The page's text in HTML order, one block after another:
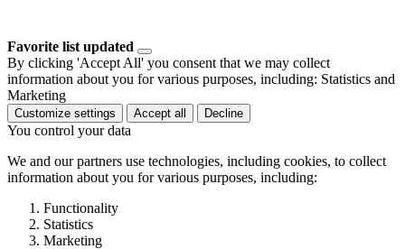
Favorite list updated
By clicking 'Accept All' you consent that we may collect
information about you for various purposes, including: Statistics and
Marketing
Customize settings Accept all Decline
You control your data
We and our partners use technologies, including cookies, to collect
information about you for various purposes, including:
Functionality
Statistics
Marketing